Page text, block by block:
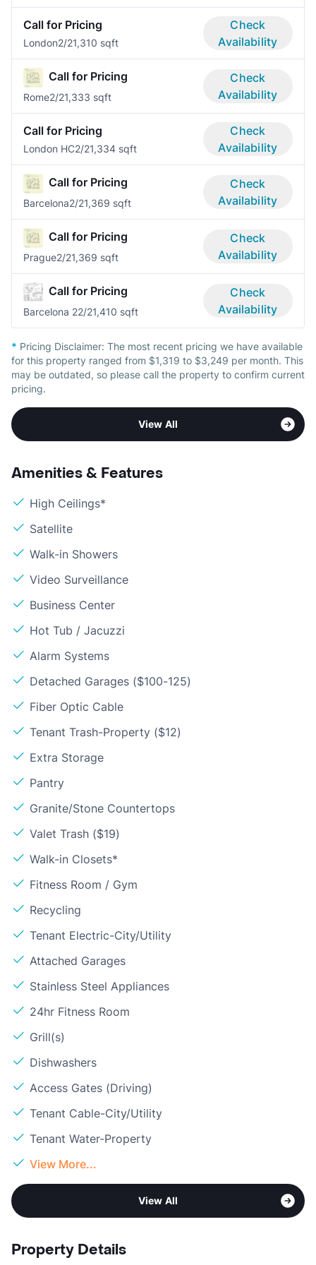
Call for Pricing
London2/21,310 sqft
Check
Availability
Call for Pricing
Rome2/21,333 sqft
Check
Availability
Call for Pricing
London HC2/21,334 sqft
Check
Availability
Call for Pricing
Barcelona2/21,369 sqft
Check
Availability
Call for Pricing
Prague2/21,369 sqft
Check
Availability
Call for Pricing
Barcelona 22/21,410 sqft
Check
Availability
* Pricing Disclaimer: The most recent pricing we have available
for this property ranged from $1,319 to $3,249 per month. This
may be outdated, so please call the property to confirm current
pricing.
View All
Amenities & Features
High Ceilings*
Satellite
Walk-in Showers
Video Surveillance
Business Center
Hot Tub / Jacuzzi
Alarm Systems
Detached Garages ($100-125)
Fiber Optic Cable
Tenant Trash-Property ($12)
Extra Storage
Pantry
Granite/Stone Countertops
Valet Trash ($19)
Walk-in Closets*
Fitness Room / Gym
Recycling
Tenant Electric-City/Utility
Attached Garages
Stainless Steel Appliances
24hr Fitness Room
Grill(s)
Dishwashers
Access Gates (Driving)
Tenant Cable-City/Utility
Tenant Water-Property
View More...
View All
Property Details